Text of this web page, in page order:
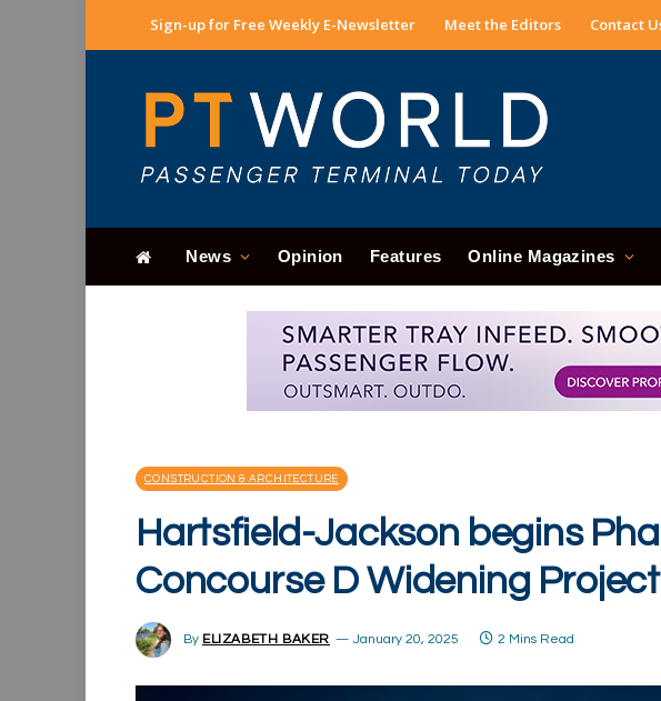
Sign-up for Free Weekly E-Newsletter Meet the Editors Contact
News Opinion Features Online Magazines
CONSTRUCTION & ARCHITECTURE
Hartsfield-Jackson begins
Concourse D Widening Project
By ELIZABETH BAKER January 20, 2025 2 Mins Read